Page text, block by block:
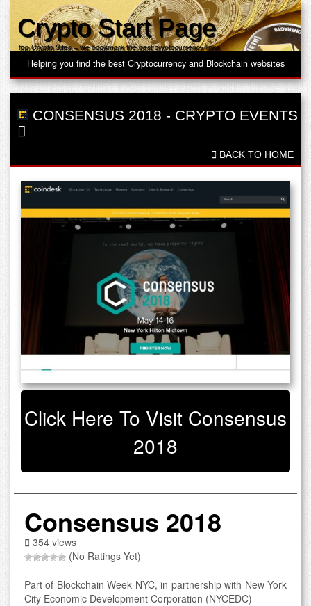
Crypto Start Page
Top Crypto Sites – we bookmark the best cryptocurrency links
Helping you find the best Cryptocurrency and Blockchain websites
CONSENSUS 2018 - CRYPTO EVENTS
BACK TO HOME
Click Here To Visit Consensus
2018
Consensus 2018
354 views
(No Ratings Yet)
Part of Blockchain Week NYC, in partnership with New York
City Economic Development Corporation (NYCEDC)